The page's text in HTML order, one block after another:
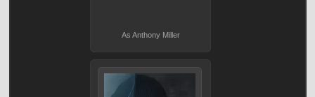
As Anthony Miller